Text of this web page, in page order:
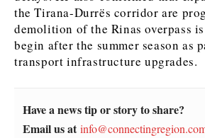
the Tirana-Durrës corridor are
demolition of the Rinas overpass
begin after the summer season as
transport infrastructure upgrades.
Have a news tip or story to share?
Email us at